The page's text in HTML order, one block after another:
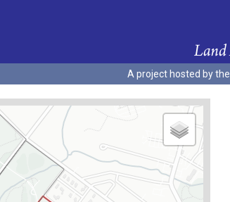
A project hosted by the